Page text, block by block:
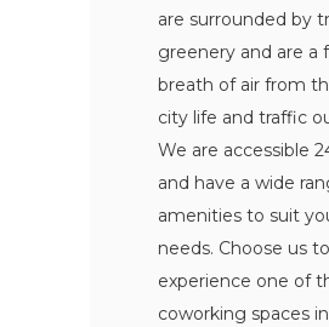
are surrounded by
greenery and are a
breath of air from
city life and traffic
We are accessible
and have a wide
amenities to suit
needs. Choose us to
experience one of
coworking spaces in